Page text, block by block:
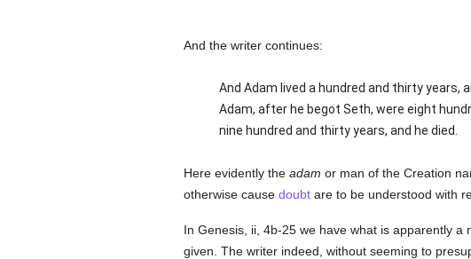
And the writer continues:
And Adam lived a hundred and thirty years,
Adam, after he begot Seth, were eight
nine hundred and thirty years, and he died.
Here evidently the adam or man of the Creation
otherwise cause doubtare to be understood with
In Genesis, ii, 4b-25 we have what is apparently
given. The writer indeed, without seeming to